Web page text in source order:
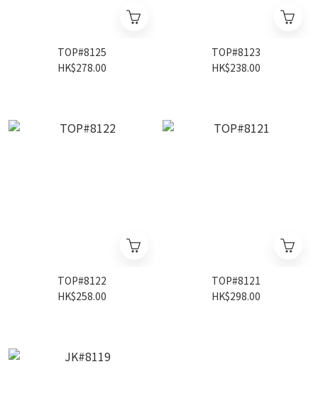
TOP#8125
HK$278.00
TOP#8123
HK$238.00
TOP#8122
HK$258.00
TOP#8121
HK$298.00